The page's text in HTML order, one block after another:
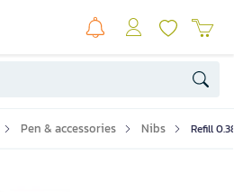
Pen & accessories Nibs Refill